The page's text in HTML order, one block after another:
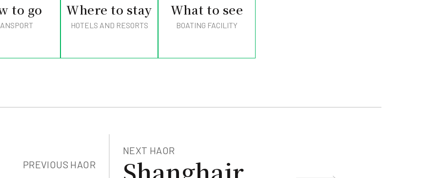
to go Where to stay
HOTELS AND RESORTS
What to see
BOATING FACILITY
PREVIOUS HAOR
NEXT HAOR